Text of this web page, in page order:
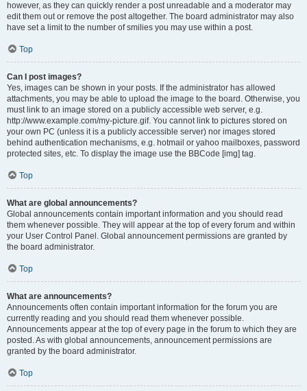
however, as they can quickly render a post unreadable and a moderator may
edit them out or remove the post altogether. The board administrator may also
have set a limit to the number of smilies you may use within a post.
Top
Can I post images?
Yes, images can be shown in your posts. If the administrator has allowed
attachments, you may be able to upload the image to the board. Otherwise, you
must link to an image stored on a publicly accessible web server, e.g.
http://www.example.com/my-picture.gif. You cannot link to pictures stored on
your own PC (unless it is a publicly accessible server) nor images stored
behind authentication mechanisms, e.g. hotmail or yahoo mailboxes, password
protected sites, etc. To display the image use the BBCode [img] tag.
Top
What are global announcements?
Global announcements contain important information and you should read
them whenever possible. They will appear at the top of every forum and within
your User Control Panel. Global announcement permissions are granted by
the board administrator.
Top
What are announcements?
Announcements often contain important information for the forum you are
currently reading and you should read them whenever possible.
Announcements appear at the top of every page in the forum to which they are
posted. As with global announcements, announcement permissions are
granted by the board administrator.
Top